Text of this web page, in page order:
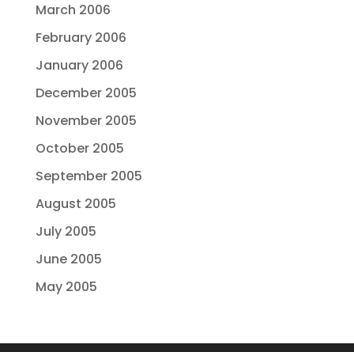
March 2006
February 2006
January 2006
December 2005
November 2005
October 2005
September 2005
August 2005
July 2005
June 2005
May 2005